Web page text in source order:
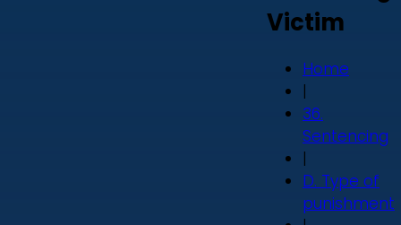
Victim
Home
|
36.
Sentencing
|
D. Type of
punishment